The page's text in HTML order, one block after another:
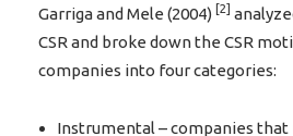
Garriga and Mele (2004) [2]
CSR and broke down the CSR
companies into four categories:
Instrumental – companies that